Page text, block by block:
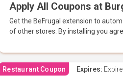
Apply All Coupons at
Get the BeFrugal extension to
of other stores. By installing you
Restaurant Coupon Expires: